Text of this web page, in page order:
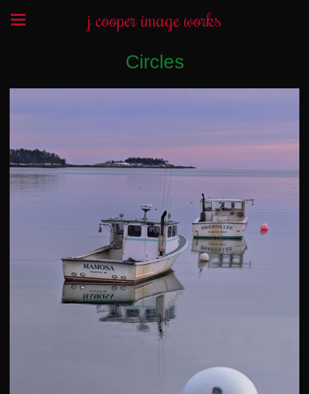
j cooper image works
Circles